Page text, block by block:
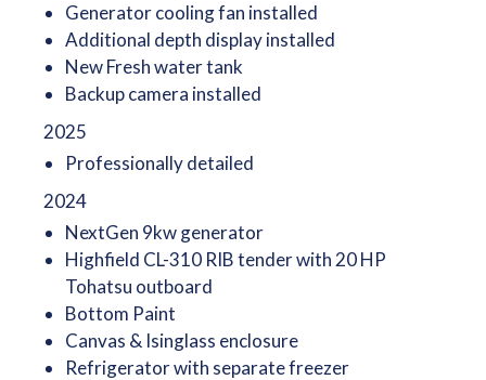
Generator cooling fan installed
Additional depth display installed
New Fresh water tank
Backup camera installed
2025
Professionally detailed
2024
NextGen 9kw generator
Highfield CL-310 RIB tender with 20 HP
Tohatsu outboard
Bottom Paint
Canvas & Isinglass enclosure
Refrigerator with separate freezer